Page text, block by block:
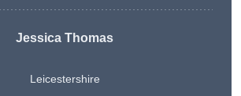
Jessica Thomas
Leicestershire